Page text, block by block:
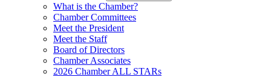
What is the Chamber?
Chamber Committees
Meet the President
Meet the Staff
Board of Directors
Chamber Associates
2026 Chamber ALL STARs